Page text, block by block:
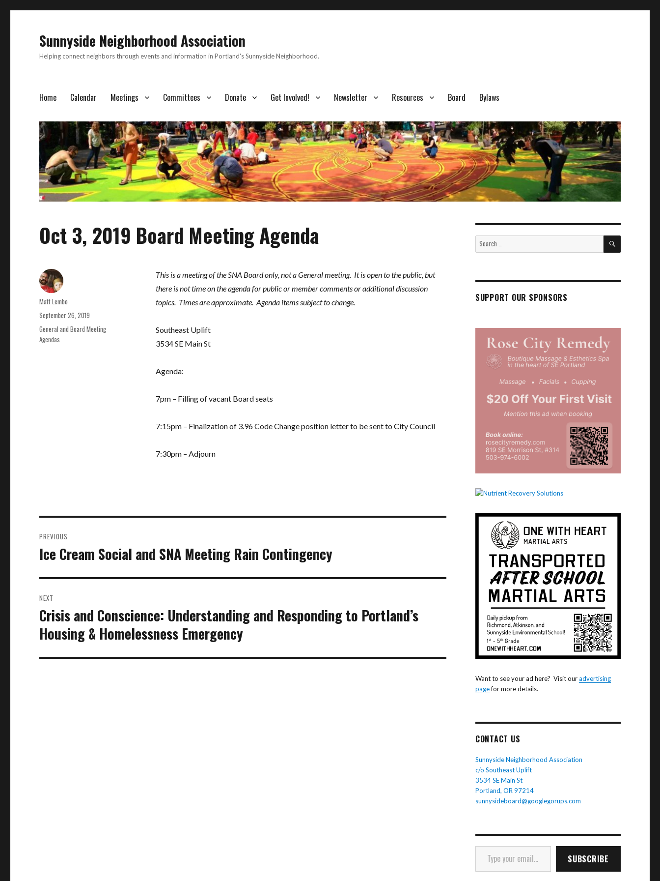
Sunnyside Neighborhood Association
Helping connect neighbors through events and information in Portland's Sunnyside Neighborhood.
Home Calendar Meetings Committees Donate Get Involved! Newsletter Resources Board Bylaws
Oct 3, 2019 Board Meeting Agenda
This is a meeting of the SNA Board only, not a General meeting. It is open to the public, but
there is not time on the agenda for public or member comments or additional discussion
topics. Times are approximate. Agenda items subject to change.
Southeast Uplift
3534 SE Main St
Agenda:
7pm – Filling of vacant Board seats
7:15pm – Finalization of 3.96 Code Change position letter to be sent to City Council
7:30pm – Adjourn
Author
Matt Lembo
Posted
on
September 26, 2019
Categories
General and Board Meeting
Agendas
navigation
PREVIOUS
Previous
Ice Cream Social and SNA Meeting Rain Contingency
NEXT
Next
post:
Crisis and Conscience: Understanding and Responding to Portland’s
Housing & Homelessness Emergency
Search
SEARCH
SUPPORT OUR SPONSORS
Want to see your ad here? Visit ouradvertising
pagefor more details.
CONTACT US
Sunnyside Neighborhood Association
c/o Southeast Uplift
3534 SE Main St
Portland, OR 97214
sunnysideboard@googlegorups.com
Type your email…
SUBSCRIBE